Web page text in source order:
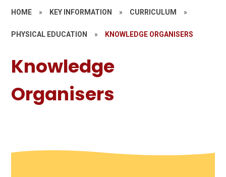
HOME » KEY INFORMATION » CURRICULUM »
PHYSICAL EDUCATION » KNOWLEDGE ORGANISERS
Knowledge
Organisers